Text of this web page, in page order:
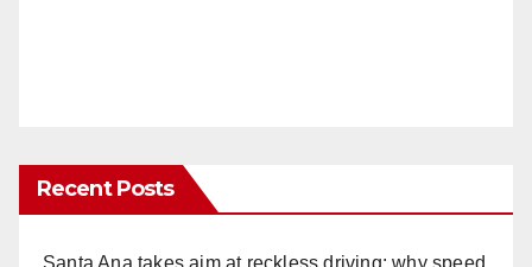
Recent Posts
Santa Ana takes aim at reckless driving: why speed